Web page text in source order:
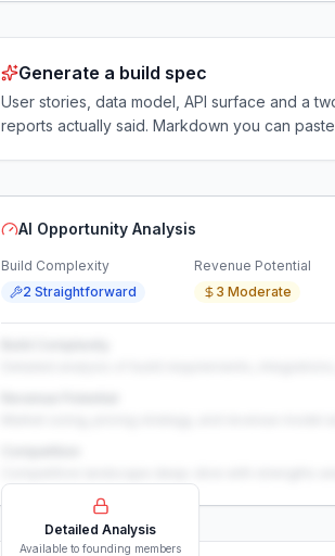
Generate a build spec
User stories, data model, API surface and a
reports actually said. Markdown you can
AI Opportunity Analysis
Build Complexity
2 Straightforward
Revenue Potential
3 Moderate
Detailed Analysis
Available to founding members